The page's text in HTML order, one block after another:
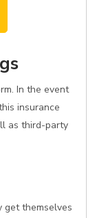
In the event
insurance
as third-party
get themselves